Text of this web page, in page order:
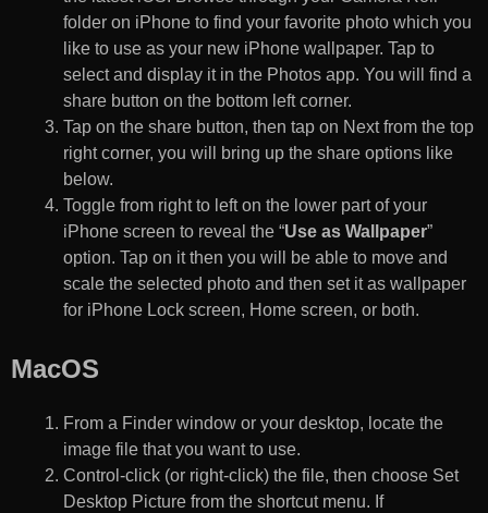
folder on iPhone to find your favorite photo which you
like to use as your new iPhone wallpaper. Tap to
select and display it in the Photos app. You will find a
share button on the bottom left corner.
Tap on the share button, then tap on Next from the top
right corner, you will bring up the share options like
below.
Toggle from right to left on the lower part of your
iPhone screen to reveal the “Use as Wallpaper”
option. Tap on it then you will be able to move and
scale the selected photo and then set it as wallpaper
for iPhone Lock screen, Home screen, or both.
MacOS
From a Finder window or your desktop, locate the
image file that you want to use.
Control-click (or right-click) the file, then choose Set
Desktop Picture from the shortcut menu. If